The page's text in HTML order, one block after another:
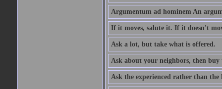
Argumentum ad hominem An
If it moves, salute it. If it doesn't
Ask a lot, but take what is offered.
Ask about your neighbors, then buy
Ask the experienced rather than the